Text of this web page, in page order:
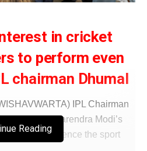
in cricket
to perform even
chairman Dhumal
IPL Chairman
Minister Narendra Modi’s
to influence the sport
Reading